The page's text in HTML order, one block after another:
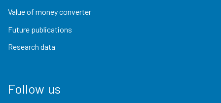
Value of money converter
Future publications
Research data
Follow us